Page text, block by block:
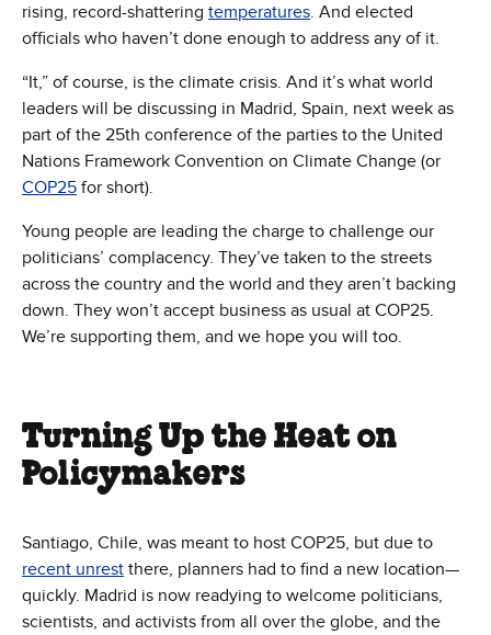
rising, record-shattering temperatures. And elected
officials who haven’t done enough to address any of it.
“It,” of course, is the climate crisis. And it’s what world
leaders will be discussing in Madrid, Spain, next week as
part of the 25th conference of the parties to the United
Nations Framework Convention on Climate Change (or
COP25 for short).
Young people are leading the charge to challenge our
politicians’ complacency. They’ve taken to the streets
across the country and the world and they aren’t backing
down. They won’t accept business as usual at COP25.
We’re supporting them, and we hope you will too.
Turning Up the Heat on
Policymakers
Santiago, Chile, was meant to host COP25, but due to
recent unrest there, planners had to find a new location—
quickly. Madrid is now readying to welcome politicians,
scientists, and activists from all over the globe, and the